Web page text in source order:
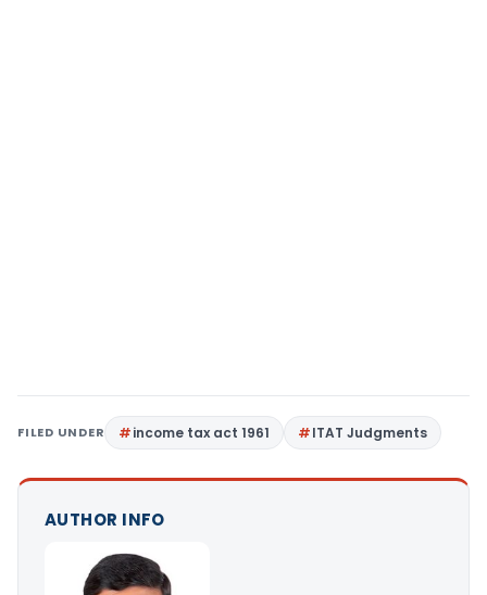
FILED UNDER income tax act 1961 ITAT Judgments
AUTHOR INFO